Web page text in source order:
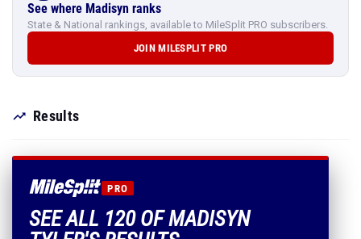
See where Madisyn ranks
State & National rankings, available to MileSplit PRO subscribers.
JOIN MILESPLIT PRO
Results
PRO
SEE ALL 120 OF MADISYN